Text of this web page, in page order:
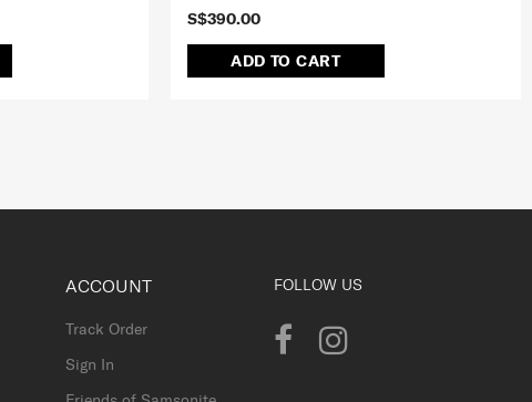
S$390.00
ADD TO CART
ACCOUNT
Track Order
Sign In
FOLLOW US